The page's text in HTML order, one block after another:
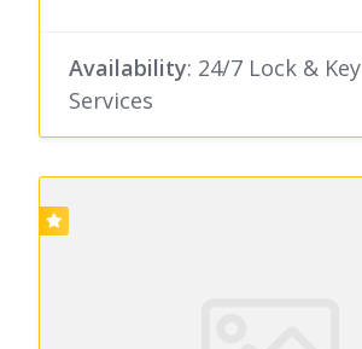
Availability: 24/7 Lock & Key
Services